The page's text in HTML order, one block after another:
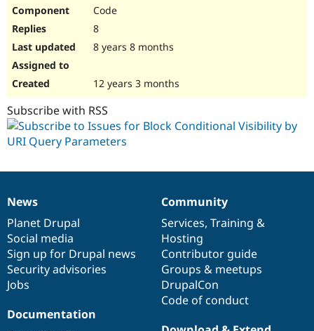
Code
8
8 years 8 months
12 years 3 months
Subscribe with RSS
News
items
News
Planet Drupal
Social media
Sign up for Drupal news
Security advisories
Jobs
Our
community
Community
Services, Training &
Hosting
Contributor guide
Groups & meetups
DrupalCon
Code of conduct
Documentation
Documentation
Drupal
code
base
Governance
of
community